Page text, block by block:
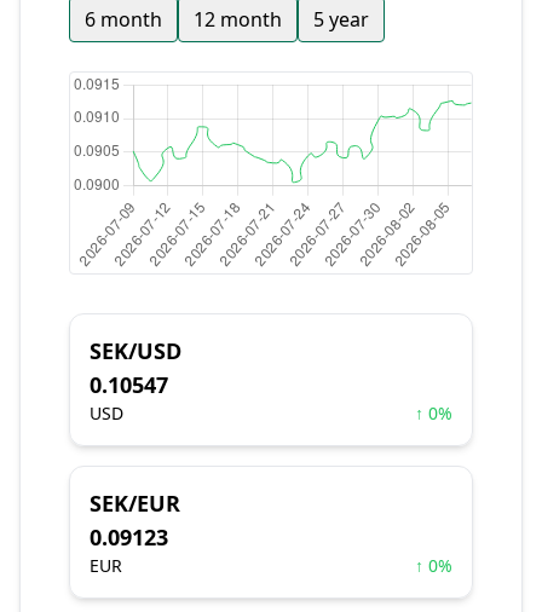
6 month
12 month 5 year
SEK/USD
0.10547
USD ↑ 0%
SEK/EUR
0.09123
EUR ↑ 0%